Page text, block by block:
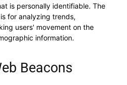
is personally identifiable. The
for analyzing trends,
users' movement on the
information.
Beacons